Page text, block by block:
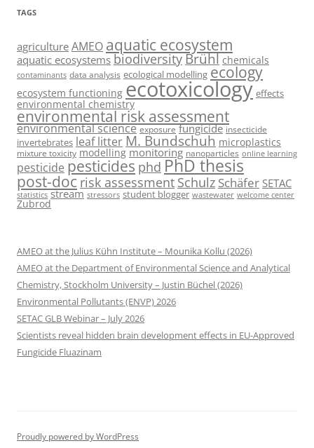
TAGS
agriculture AMEO aquatic ecosystem
aquatic ecosystems biodiversityBrühl chemicals
contaminants data analysis ecological modelling ecology
ecosystem functioning ecotoxicology effects
environmental chemistry
environmental risk assessment
environmental science exposure fungicide insecticide
invertebrates leaf litterM. Bundschuh microplastics
mixture toxicity modelling monitoring nanoparticles online learning
pesticide pesticides phd PhD thesis
post-doc risk assessment Schulz Schäfer SETAC
statistics stream stressors student blogger wastewater welcome center
Zubrod
AMEO at the Julius Kühn Institute – Mounika Kollu (2026)
AMEO at the Department of Environmental Science and Analytical
Chemistry, Stockholm University – Justin Büchel (2026)
Environmental Pollutants (ENVP) 2026
SETAC GLB Webinar – July 2026
Scientists reveal hidden brain development effects in EU-Approved
Fungicide Fluazinam
Proudly powered by WordPress